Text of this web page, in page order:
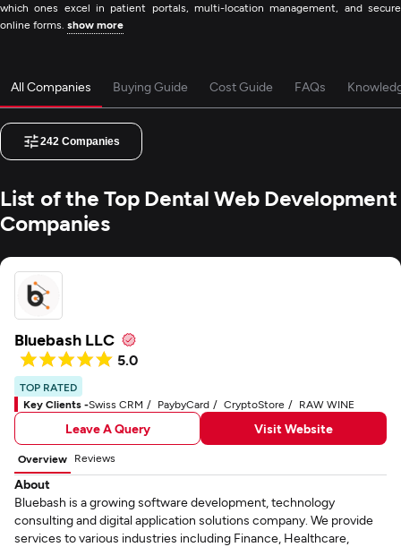
which ones excel in patient portals, multi-location management, and secure
online forms. show more
All Companies Buying Guide Cost Guide FAQs
242 Companies
List of the Top Dental Web Development
Companies
Bluebash LLC
5.0
TOP RATED
Key Clients -Swiss CRM PaybyCard CryptoStore RAW WINE
Leave A Query Visit Website
Overview Reviews
About
Bluebash is a growing software development, technology
consulting and digital application solutions company. We provide
services to various industries including Finance, Healthcare,